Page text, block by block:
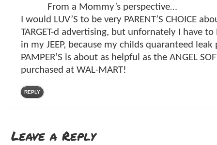
From a Mommy’s perspective…
I would LUV’S to be very PARENT’S CHOICE
TARGET-d advertising, but unfornately I have to
in my JEEP, because my childs quaranteed
PAMPER’S is about as helpful as the ANGEL
purchased at WAL-MART!
REPLY
Leave a Reply